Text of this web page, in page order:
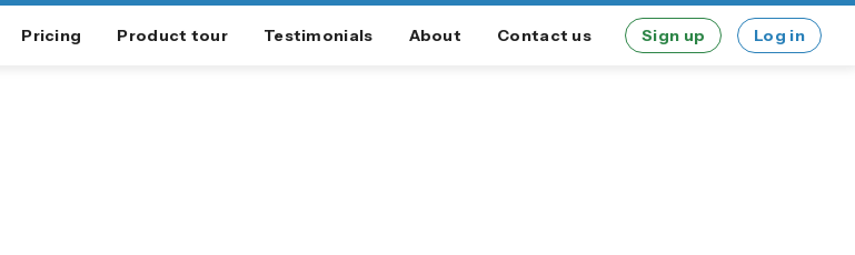
Pricing Product tour Testimonials About Contact us Sign up Log in